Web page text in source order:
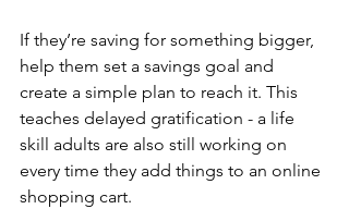
If they’re saving for something bigger,
help them set a savings goal and
create a simple plan to reach it. This
teaches delayed gratification - a life
skill adults are also still working on
every time they add things to an online
shopping cart.